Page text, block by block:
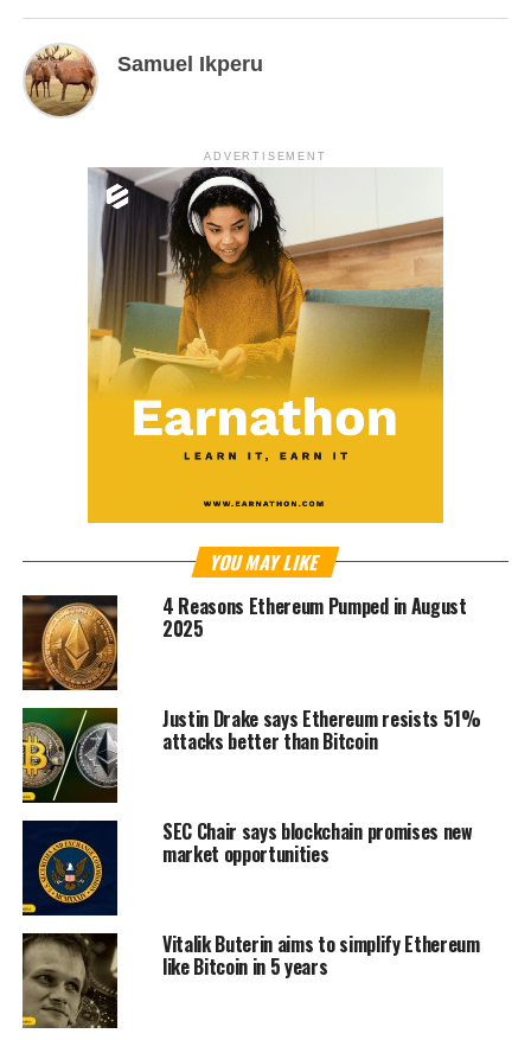
Samuel Ikperu
ADVERTISEMENT
YOU MAY LIKE
4 Reasons Ethereum Pumped in August
2025
Justin Drake says Ethereum resists 51%
attacks better than Bitcoin
SEC Chair says blockchain promises new
market opportunities
Vitalik Buterin aims to simplify Ethereum
like Bitcoin in 5 years